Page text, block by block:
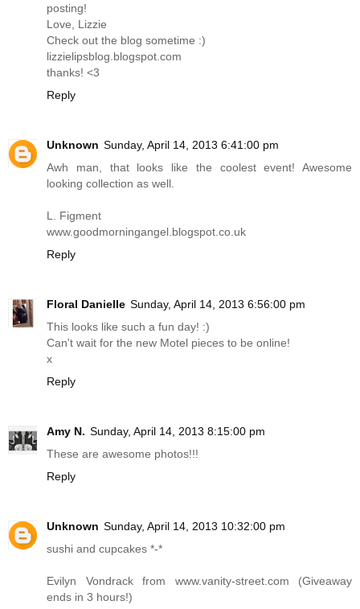
posting!
Love, Lizzie
Check out the blog sometime :)
lizzielipsblog.blogspot.com
thanks! <3
Reply
Unknown Sunday, April 14, 2013 6:41:00 pm
Awh man, that looks like the coolest event! Awesome
looking collection as well.
L. Figment
www.goodmorningangel.blogspot.co.uk
Reply
Floral Danielle Sunday, April 14, 2013 6:56:00 pm
This looks like such a fun day! :)
Can't wait for the new Motel pieces to be online!
x
Reply
Amy N. Sunday, April 14, 2013 8:15:00 pm
These are awesome photos!!!
Reply
Unknown Sunday, April 14, 2013 10:32:00 pm
sushi and cupcakes *-*
Evilyn Vondrack from www.vanity-street.com (Giveaway
ends in 3 hours!)